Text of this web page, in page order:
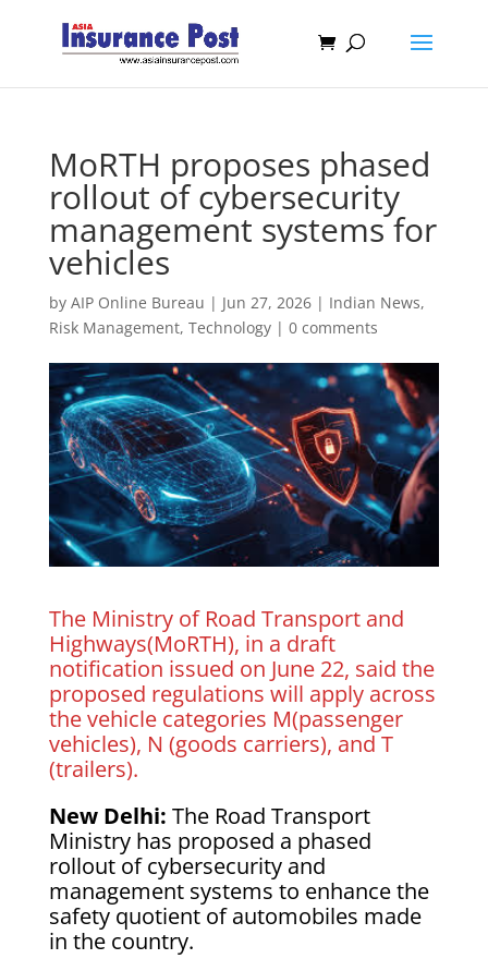
MoRTH proposes phased
rollout of cybersecurity
management systems for
vehicles
by AIP Online Bureau | Jun 27, 2026| Indian News,
Risk Management, Technology| 0 comments
The Ministry of Road Transport and
Highways(MoRTH), in a draft
notification issued on June 22, said the
proposed regulations will apply across
the vehicle categories M(passenger
vehicles), N (goods carriers), and T
(trailers).
New Delhi: The Road Transport
Ministry has proposed a phased
rollout of cybersecurity and
management systems to enhance the
safety quotient of automobiles made
in the country.